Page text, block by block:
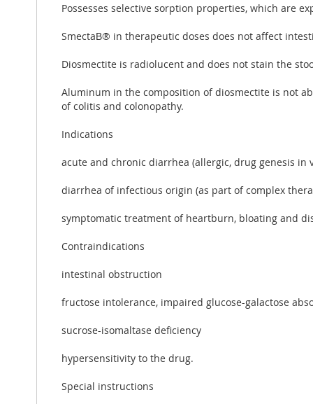
Possesses selective sorption properties, which are
SmectaВ® in therapeutic doses does not affect
Diosmectite is radiolucent and does not stain the
Aluminum in the composition of diosmectite is not
of colitis and colonopathy.
Indications
acute and chronic diarrhea (allergic, drug genesis
diarrhea of ​​infectious origin (as part of complex
symptomatic treatment of heartburn, bloating and
Contraindications
intestinal obstruction
fructose intolerance, impaired glucose-galactose
sucrose-isomaltase deficiency
hypersensitivity to the drug.
Special instructions